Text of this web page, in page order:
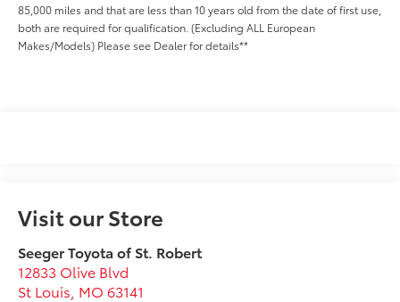
85,000 miles and that are less than 10 years old from the date of first use,
both are required for qualification. (Excluding ALL European
Makes/Models) Please see Dealer for details**
Visit our Store
Seeger Toyota of St. Robert
12833 Olive Blvd
St Louis MO 63141